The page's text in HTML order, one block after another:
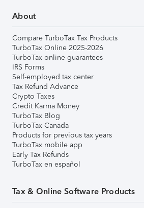
About
Compare TurboTax Tax Products
TurboTax Online 2025-2026
TurboTax online guarantees
IRS Forms
Self-employed tax center
Tax Refund Advance
Crypto Taxes
Credit Karma Money
TurboTax Blog
TurboTax Canada
Products for previous tax years
TurboTax mobile app
Early Tax Refunds
TurboTax en español
Tax & Online Software Products